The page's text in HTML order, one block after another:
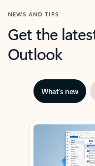
NEWS AND TIPS
Get the
Outlook
What’s new
Showing slide 1 of 3